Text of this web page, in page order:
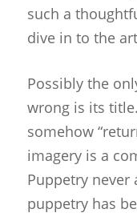
such a
dive in to the
Possibly the
wrong is its
somehow
imagery is a
Puppetry never
puppetry has